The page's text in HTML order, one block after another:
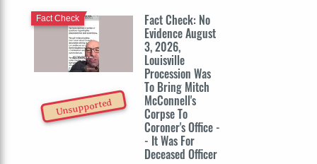
Unsupported
Fact Check: No
Evidence August
3, 2026,
Louisville
Procession Was
To Bring Mitch
McConnell's
Corpse To
Coroner's Office -
- It Was For
Deceased Officer
Fact Check